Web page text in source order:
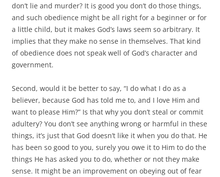
don’t lie and murder? It is good you don’t do those things,
and such obedience might be all right for a beginner or for
a little child, but it makes God’s laws seem so arbitrary. It
implies that they make no sense in themselves. That kind
of obedience does not speak well of God’s character and
government.
Second, would it be better to say, “I do what I do as a
believer, because God has told me to, and I love Him and
want to please Him?” Is that why you don’t steal or commit
adultery? You don’t see anything wrong or harmful in these
things, it’s just that God doesn’t like it when you do that. He
has been so good to you, surely you owe it to Him to do the
things He has asked you to do, whether or not they make
sense. It might be an improvement on obeying out of fear